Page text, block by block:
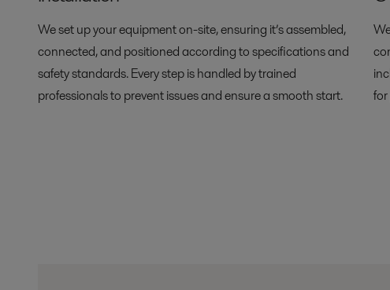
We set up your equipment on-site, ensuring it’s assembled,
connected, and positioned according to specifications and
safety standards. Every step is handled by trained
professionals to prevent issues and ensure a smooth start.